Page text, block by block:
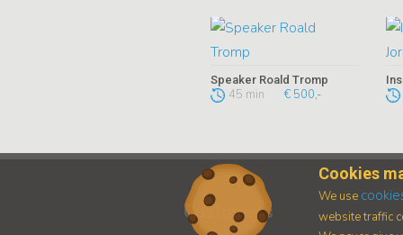
Speaker Roald Tromp
45 min € 500,-
Customers
Cookies
We use
website traffic